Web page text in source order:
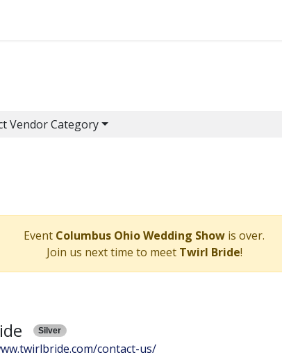
Vendor Category
Event Columbus Ohio Wedding Show is over.
Join us next time to meet Twirl Bride!
Silver
contact-us/